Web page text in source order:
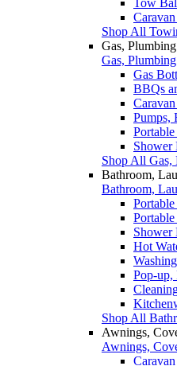
Shop All
Gas,
Gas,
Gas
BBQs
Pumps,
Shower
Shop All Gas,
Bathroom,
Bathroom,
Shower
Hot
Pop-up,
Shop All
Awnings,
Awnings,